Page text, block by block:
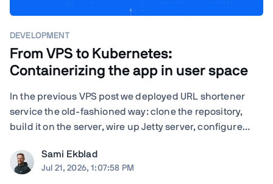
DEVELOPMENT
From VPS to Kubernetes:
Containerizing the app in user space
In the previous VPS post we deployed URL shortener
service the old-fashioned way: clone the repository,
build it on the server, wire up Jetty server, configure
moving parts, and everything living as bare processes
on a single Ubuntu machine. And ...
Sami Ekblad
Jul 21, 2026, 1:07:58 PM